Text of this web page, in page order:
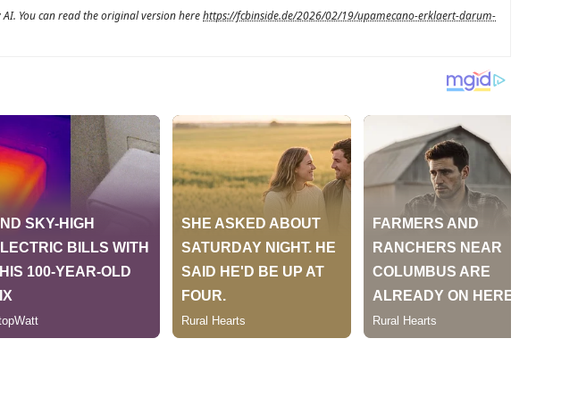
You can read the original version herehttps://fcbinside.de/2026/02/19/upamecano-erklaert-darum-